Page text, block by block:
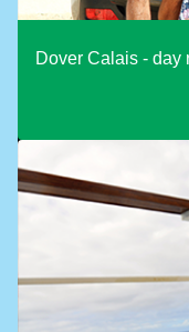
Dover Calais - day